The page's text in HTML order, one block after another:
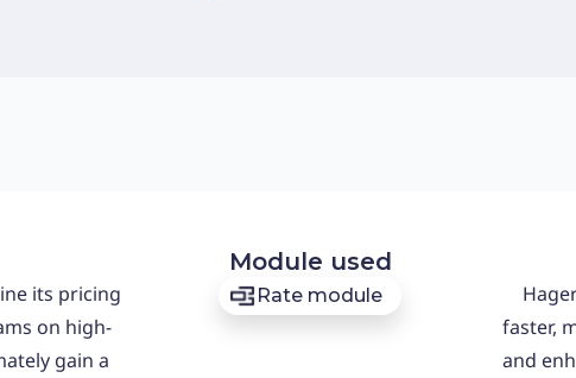
its pricing
on high-
gain a
Module used
Rate module
faster,
and